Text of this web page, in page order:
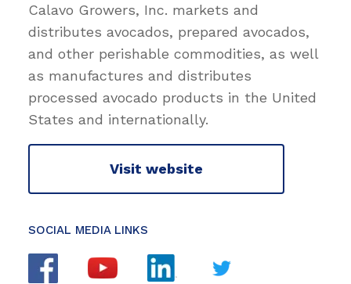
Calavo Growers, Inc. markets and
distributes avocados, prepared avocados,
and other perishable commodities, as well
as manufactures and distributes
processed avocado products in the United
States and internationally.
Visit website
SOCIAL MEDIA LINKS